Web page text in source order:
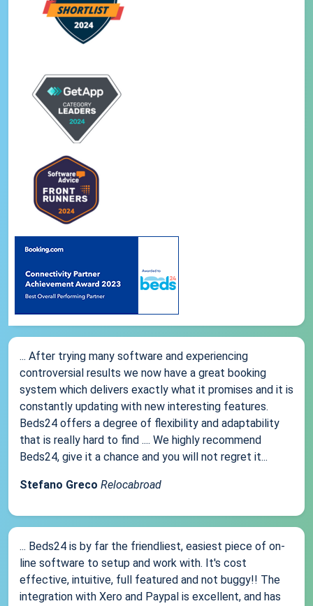
... After trying many software and experiencing
controversial results we now have a great booking
system which delivers exactly what it promises and it is
constantly updating with new interesting features.
Beds24 offers a degree of flexibility and adaptability
that is really hard to find .... We highly recommend
Beds24, give it a chance and you will not regret it...
Stefano Greco Relocabroad
... Beds24 is by far the friendliest, easiest piece of on-
line software to setup and work with. It's cost
effective, intuitive, full featured and not buggy!! The
integration with Xero and Paypal is excellent, and has